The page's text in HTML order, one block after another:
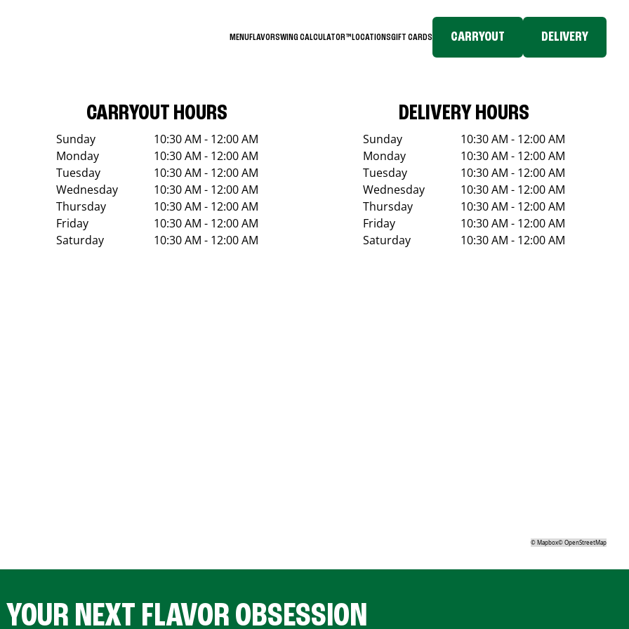
MENUFLAVORSWING CALCULATOR™LOCATIONSGIFT CARDS CARRYOUT DELIVERY
CARRYOUT HOURS
Sunday
10:30 AM - 12:00 AM
Monday
10:30 AM - 12:00 AM
Tuesday
10:30 AM - 12:00 AM
Wednesday
10:30 AM - 12:00 AM
Thursday
10:30 AM - 12:00 AM
Friday
10:30 AM - 12:00 AM
Saturday
10:30 AM - 12:00 AM
DELIVERY HOURS
Sunday
10:30 AM - 12:00 AM
Monday
10:30 AM - 12:00 AM
Tuesday
10:30 AM - 12:00 AM
Wednesday
10:30 AM - 12:00 AM
Thursday
10:30 AM - 12:00 AM
Friday
10:30 AM - 12:00 AM
Saturday
10:30 AM - 12:00 AM
©Mapbox©OpenStreetMap
NEXT FLAVOR OBSESSION